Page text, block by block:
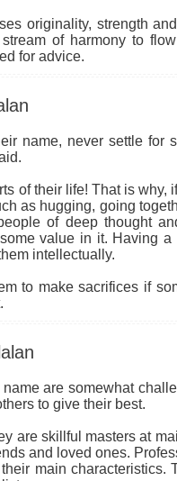
originality, strength
of harmony to
for advice.
name, never settle
of their life! That is
as hugging, going
of deep thought
value in it. Having
intellectually.
to make sacrifices if
are somewhat
to give their best.
are skillful masters at
and loved ones.
main